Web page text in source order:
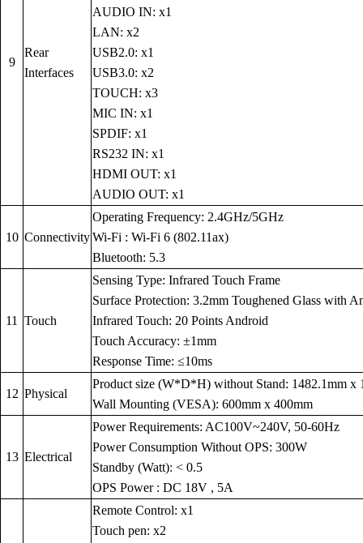
9
Rear
Interfaces
AUDIO IN: x1
LAN: x2
USB2.0: x1
USB3.0: x2
TOUCH: x3
MIC IN: x1
SPDIF: x1
RS232 IN: x1
HDMI OUT: x1
AUDIO OUT: x1
10 Connectivity
Operating Frequency: 2.4GHz/5GHz
Wi-Fi : Wi-Fi 6 (802.11ax)
Bluetooth: 5.3
11 Touch
Sensing Type: Infrared Touch Frame
Surface Protection: 3.2mm Toughened Glass with
Infrared Touch: 20 Points Android
Touch Accuracy: ±1mm
Response Time: ≤10ms
12 Physical
Product size (W*D*H) without Stand: 1482.1mm x
Wall Mounting (VESA): 600mm x 400mm
13 Electrical
Power Requirements: AC100V~240V, 50-60Hz
Power Consumption Without OPS: 300W
Standby (Watt): < 0.5
OPS Power : DC 18V , 5A
Remote Control: x1
Touch pen: x2